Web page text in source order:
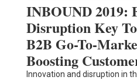
INBOUND 2019:
Disruption Key
B2B Go-To-
Boosting
Innovation and disruption in